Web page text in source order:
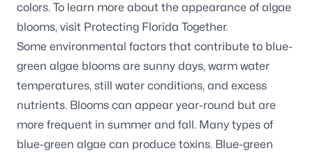
colors. To learn more about the appearance of algae
blooms, visit Protecting Florida Together.
Some environmental factors that contribute to blue-
green algae blooms are sunny days, warm water
temperatures, still water conditions, and excess
nutrients. Blooms can appear year-round but are
more frequent in summer and fall. Many types of
blue-green algae can produce toxins. Blue-green